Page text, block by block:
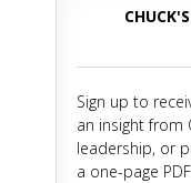
Sign up to
an insight from
leadership, or
a one-page